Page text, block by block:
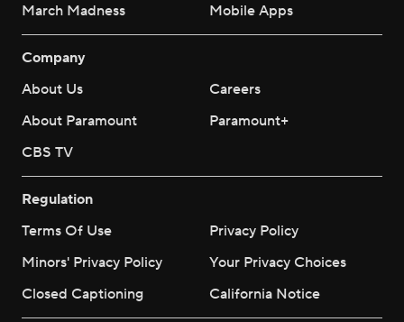
March Madness
Mobile Apps
Company
About Us
Careers
About Paramount
Paramount+
CBS TV
Regulation
Terms Of Use
Privacy Policy
Minors' Privacy Policy
Your Privacy Choices
Closed Captioning
California Notice